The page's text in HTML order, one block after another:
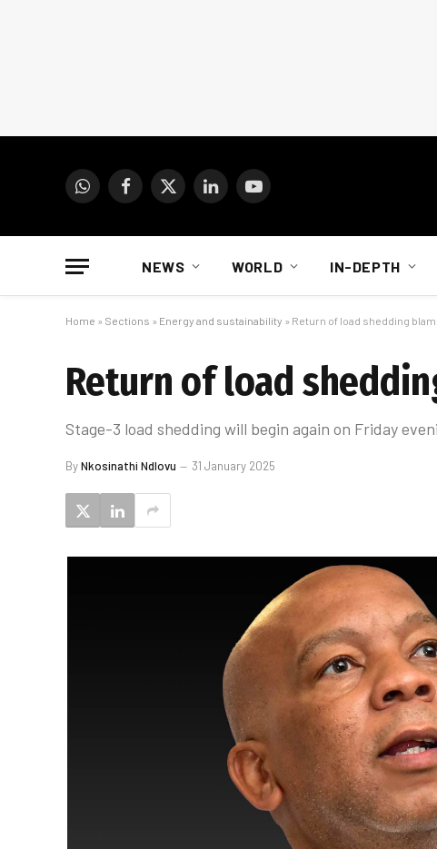
WhatsAppFacebook
X
LinkedInYouTube
NEWS WORLD IN-DEPTH
Home » Sections » Energy and sustainability » Return of load shedding
Return of load
Stage-3 load shedding will begin again on Friday
ByNkosinathi Ndlovu 31 January 2025